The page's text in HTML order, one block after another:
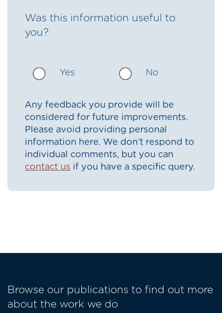
Was this information useful to
you?
Yes No
Any feedback you provide will be
considered for future improvements.
Please avoid providing personal
information here. We don’t respond to
individual comments, but you can
contact us if you have a specific query.
Browse our publications to find out more
about the work we do